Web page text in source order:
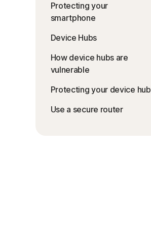
Protecting your
smartphone
Device Hubs
How device hubs are
vulnerable
Protecting your device hub
Use a secure router